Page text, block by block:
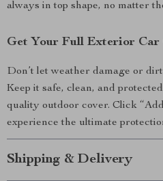
always in top shape, no matter
Get Your Full Exterior Car
Don’t let weather damage or
Keep it safe, clean, and
quality outdoor cover. Click
experience the ultimate
Shipping & Delivery